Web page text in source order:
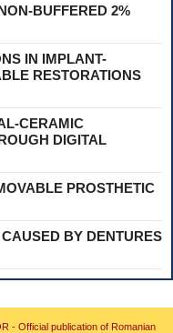
BUFFERED 2%
IN IMPLANT-
RESTORATIONS
CERAMIC
DIGITAL
PROSTHETIC
BY DENTURES
- Official publication of Romanian